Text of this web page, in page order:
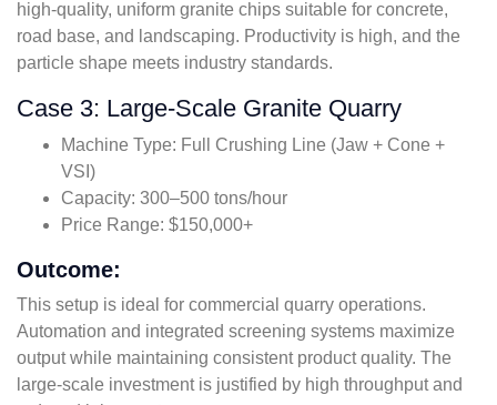
high-quality, uniform granite chips suitable for concrete,
road base, and landscaping. Productivity is high, and the
particle shape meets industry standards.
Case 3: Large-Scale Granite Quarry
Machine Type: Full Crushing Line (Jaw + Cone +
VSI)
Capacity: 300–500 tons/hour
Price Range: $150,000+
Outcome:
This setup is ideal for commercial quarry operations.
Automation and integrated screening systems maximize
output while maintaining consistent product quality. The
large-scale investment is justified by high throughput and